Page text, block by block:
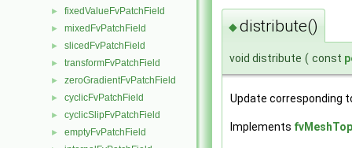
► fixedValueFvPatchField
► mixedFvPatchField
► slicedFvPatchField
► transformFvPatchField
► zeroGradientFvPatchField
► cyclicFvPatchField
► cyclicSlipFvPatchField
► emptyFvPatchField
◆distribute()
void distribute ( const
Update corresponding
Implements